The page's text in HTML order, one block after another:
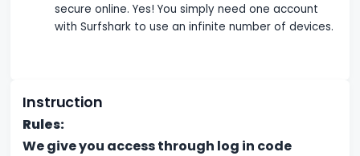
secure online. Yes! You simply need one account
with Surfshark to use an infinite number of devices.
Instruction
Rules:
We give you access through log in code